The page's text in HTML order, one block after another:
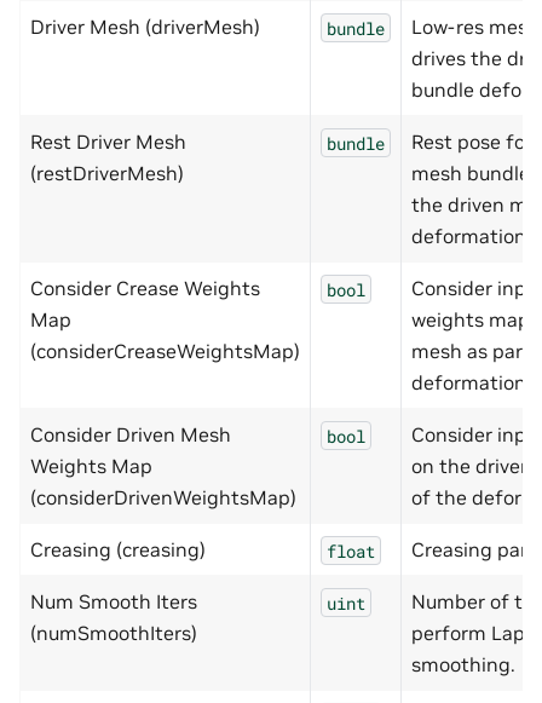
Driver Mesh (driverMesh) bundle
Low-res
drives the
bundle
Rest Driver Mesh
(restDriverMesh)
bundle
Rest pose for
mesh bundle
the driven
deformation.
Consider Crease Weights
Map
(considerCreaseWeightsMap)
bool
Consider
weights map
mesh as part
deformation.
Consider Driven Mesh
Weights Map
(considerDrivenWeightsMap)
bool
Consider
on the driven
of the
Creasing (creasing) float Creasing
Num Smooth Iters
(numSmoothIters)
uint
Number of
perform
smoothing.